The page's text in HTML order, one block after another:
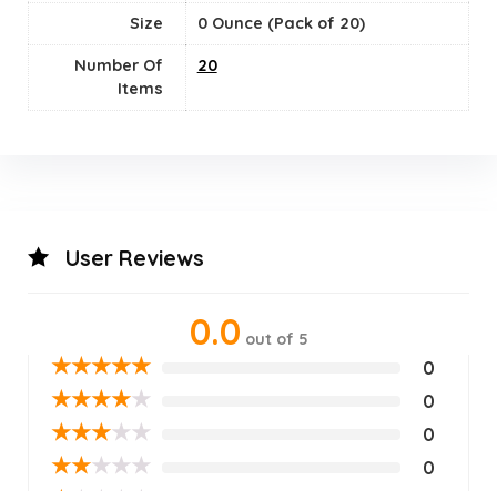
Size 0 Ounce (Pack of 20)
Number Of
Items
20
User Reviews
0.0 out of 5
★★★★★ 0
★★★★★ 0
★★★★★ 0
★★★★★ 0